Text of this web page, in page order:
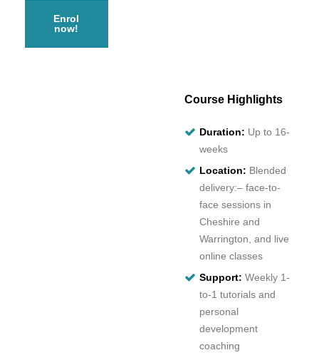
Enrol
now!
Course Highlights
Duration: Up to 16-
weeks
Location: Blended
delivery:– face-to-
face sessions in
Cheshire and
Warrington, and live
online classes
Support: Weekly 1-
to-1 tutorials and
personal
development
coaching